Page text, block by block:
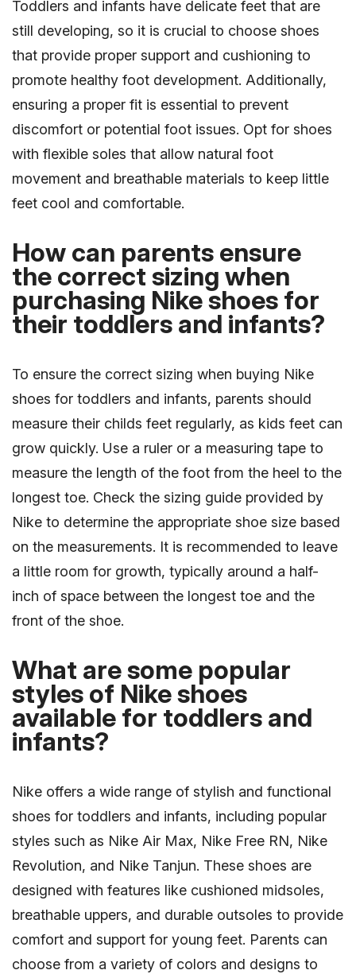
Toddlers and infants have delicate feet that are
still developing, so it is crucial to choose shoes
that provide proper support and cushioning to
promote healthy foot development. Additionally,
ensuring a proper fit is essential to prevent
discomfort or potential foot issues. Opt for shoes
with flexible soles that allow natural foot
movement and breathable materials to keep little
feet cool and comfortable.
How can parents ensure
the correct sizing when
purchasing Nike shoes for
their toddlers and infants?
To ensure the correct sizing when buying Nike
shoes for toddlers and infants, parents should
measure their childs feet regularly, as kids feet can
grow quickly. Use a ruler or a measuring tape to
measure the length of the foot from the heel to the
longest toe. Check the sizing guide provided by
Nike to determine the appropriate shoe size based
on the measurements. It is recommended to leave
a little room for growth, typically around a half-
inch of space between the longest toe and the
front of the shoe.
What are some popular
styles of Nike shoes
available for toddlers and
infants?
Nike offers a wide range of stylish and functional
shoes for toddlers and infants, including popular
styles such as Nike Air Max, Nike Free RN, Nike
Revolution, and Nike Tanjun. These shoes are
designed with features like cushioned midsoles,
breathable uppers, and durable outsoles to provide
comfort and support for young feet. Parents can
choose from a variety of colors and designs to